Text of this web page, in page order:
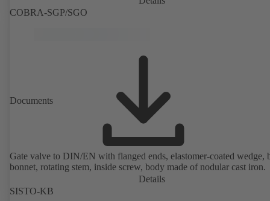
COBRA-SGP/SGO
Documents
Gate valve to DIN/EN with flanged ends, elastomer-coated wedge,
bonnet, rotating stem, inside screw, body made of nodular cast iron.
Details
SISTO-KB